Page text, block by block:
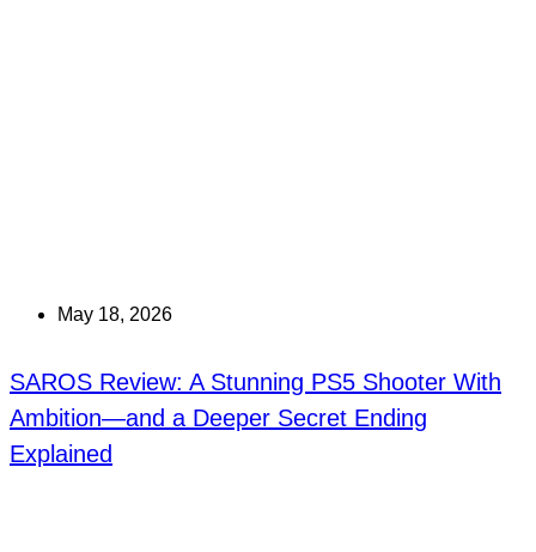
May 18, 2026
SAROS Review: A Stunning PS5 Shooter With
Ambition—and a Deeper Secret Ending
Explained